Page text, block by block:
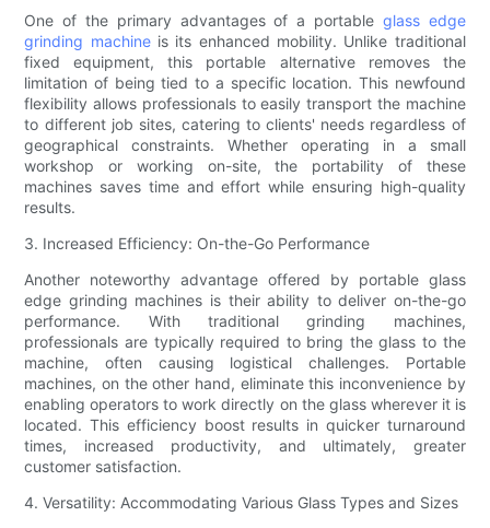
One of the primary advantages of a portable glass edge
grinding machineis its enhanced mobility. Unlike traditional
fixed equipment, this portable alternative removes the
limitation of being tied to a specific location. This newfound
flexibility allows professionals to easily transport the machine
to different job sites, catering to clients' needs regardless of
geographical constraints. Whether operating in a small
workshop or working on-site, the portability of these
machines saves time and effort while ensuring high-quality
results.
3. Increased Efficiency: On-the-Go Performance
Another noteworthy advantage offered by portable glass
edge grinding machines is their ability to deliver on-the-go
performance. With traditional grinding machines,
professionals are typically required to bring the glass to the
machine, often causing logistical challenges. Portable
machines, on the other hand, eliminate this inconvenience by
enabling operators to work directly on the glass wherever it is
located. This efficiency boost results in quicker turnaround
times, increased productivity, and ultimately, greater
customer satisfaction.
4. Versatility: Accommodating Various Glass Types and Sizes